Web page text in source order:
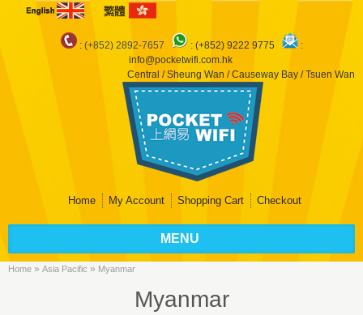
: (+852) 2892-7657 : (+852) 9222 9775
:
info@pocketwifi.com.hk
Central / Sheung Wan / Causeway Bay / Tsuen Wan
Home My Account Shopping Cart Checkout
MENU
Home » Asia Pacific » Myanmar
Myanmar